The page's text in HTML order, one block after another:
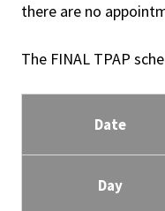
there are no
The FINAL TPAP
Date
Day